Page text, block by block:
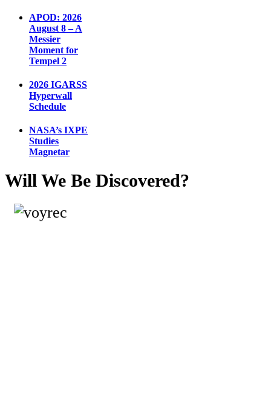
APOD: 2026
August 8 – A
Messier
Moment for
Tempel 2
2026 IGARSS
Hyperwall
Schedule
NASA’s IXPE
Studies
Magnetar
Will We Be Discovered?